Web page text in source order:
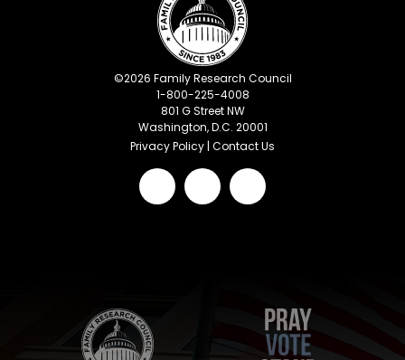
©2026 Family Research Council
1-800-225-4008
801 G Street NW
Washington, D.C. 20001
Privacy Policy | Contact Us